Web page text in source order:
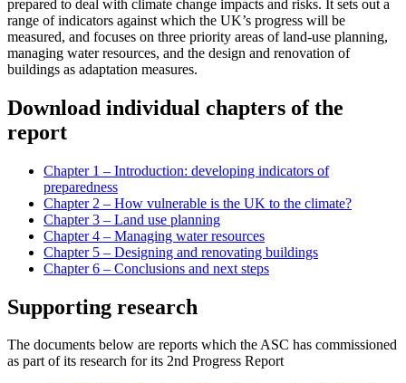
prepared to deal with climate change impacts and risks. It sets out a
range of indicators against which the UK’s progress will be
measured, and focuses on three priority areas of land-use planning,
managing water resources, and the design and renovation of
buildings as adaptation measures.
Download individual chapters of the
report
Chapter 1 – Introduction: developing indicators of
preparedness
Chapter 2 – How vulnerable is the UK to the climate?
Chapter 3 – Land use planning
Chapter 4 – Managing water resources
Chapter 5 – Designing and renovating buildings
Chapter 6 – Conclusions and next steps
Supporting research
The documents below are reports which the ASC has commissioned
as part of its research for its 2nd Progress Report